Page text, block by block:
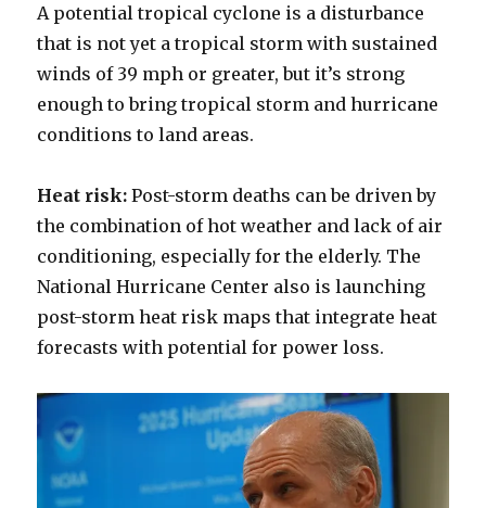
A potential tropical cyclone is a disturbance
that is not yet a tropical storm with sustained
winds of 39 mph or greater, but it’s strong
enough to bring tropical storm and hurricane
conditions to land areas.
Heat risk: Post-storm deaths can be driven by
the combination of hot weather and lack of air
conditioning, especially for the elderly. The
National Hurricane Center also is launching
post-storm heat risk maps that integrate heat
forecasts with potential for power loss.